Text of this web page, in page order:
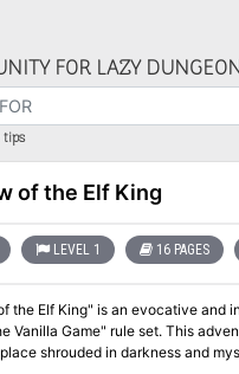
FOR LAZY
of the Elf King
LEVEL 1 16 PAGES
the Elf King" is an evocative and
Vanilla Game" rule set. This
shrouded in darkness and